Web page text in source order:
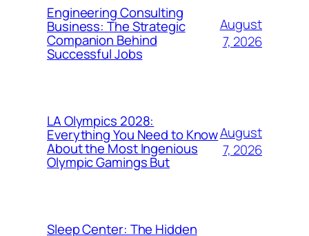
Engineering Consulting
Business: The Strategic
Companion Behind
Successful Jobs
August
7, 2026
LA Olympics 2028:
Everything You Need to Know
About the Most Ingenious
Olympic Gamings But
August
7, 2026
Sleep Center: The Hidden